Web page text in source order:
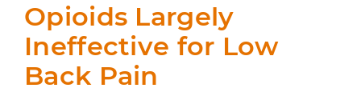
Opioids Largely
Ineffective for Low
Back Pain